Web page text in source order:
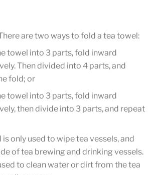
are two ways to fold a tea towel:
towel into 3 parts, fold inward
Then divided into 4 parts, and
fold; or
towel into 3 parts, fold inward
then divide into 3 parts, and repeat
only used to wipe tea vessels, and
of tea brewing and drinking vessels.
to clean water or dirt from the tea